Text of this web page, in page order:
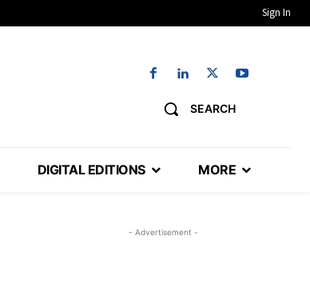
Sign In
SEARCH
DIGITAL EDITIONS MORE
- Advertisement -